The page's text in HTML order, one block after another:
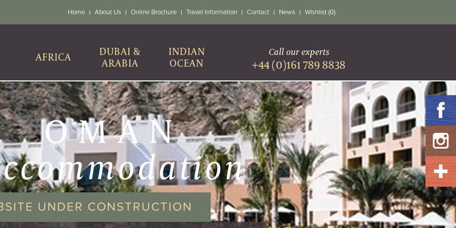
Home About Us Online Brochure Travel Information Contact News Wishlist (0)
AFRICA
DUBAI &
ARABIA
INDIAN
OCEAN
Call our experts
+44 (0)161 789 8838
OMAN
UNDER CONSTRUCTION